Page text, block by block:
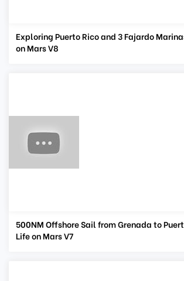
Exploring Puerto Rico and 3 Fajardo
on Mars V8
500NM Offshore Sail from Grenada to
Life on Mars V7